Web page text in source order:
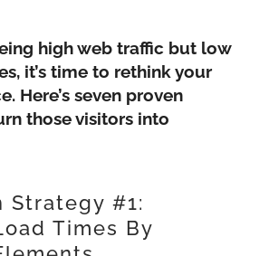
high web traffic but low
it’s time to rethink your
Here’s seven proven
those visitors into
Strategy #1:
Times By